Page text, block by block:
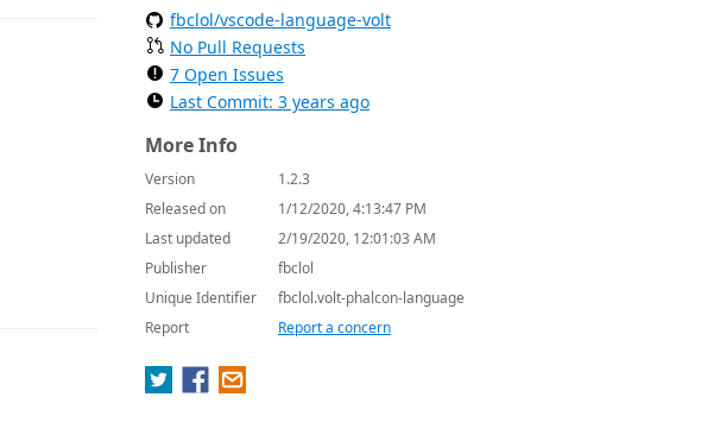
fbclol/vscode-language-volt
No Pull Requests
7 Open Issues
Last Commit: 3 years ago
More Info
Version
1.2.3
Released on
1/12/2020, 4:13:47 PM
Last updated
2/19/2020, 12:01:03 AM
Publisher
fbclol
Unique Identifier
fbclol.volt-phalcon-language
Report
Report a concern